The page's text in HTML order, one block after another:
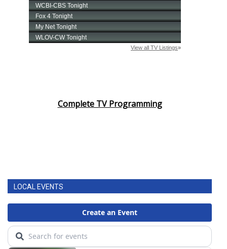
Complete TV Programming
LOCAL EVENTS